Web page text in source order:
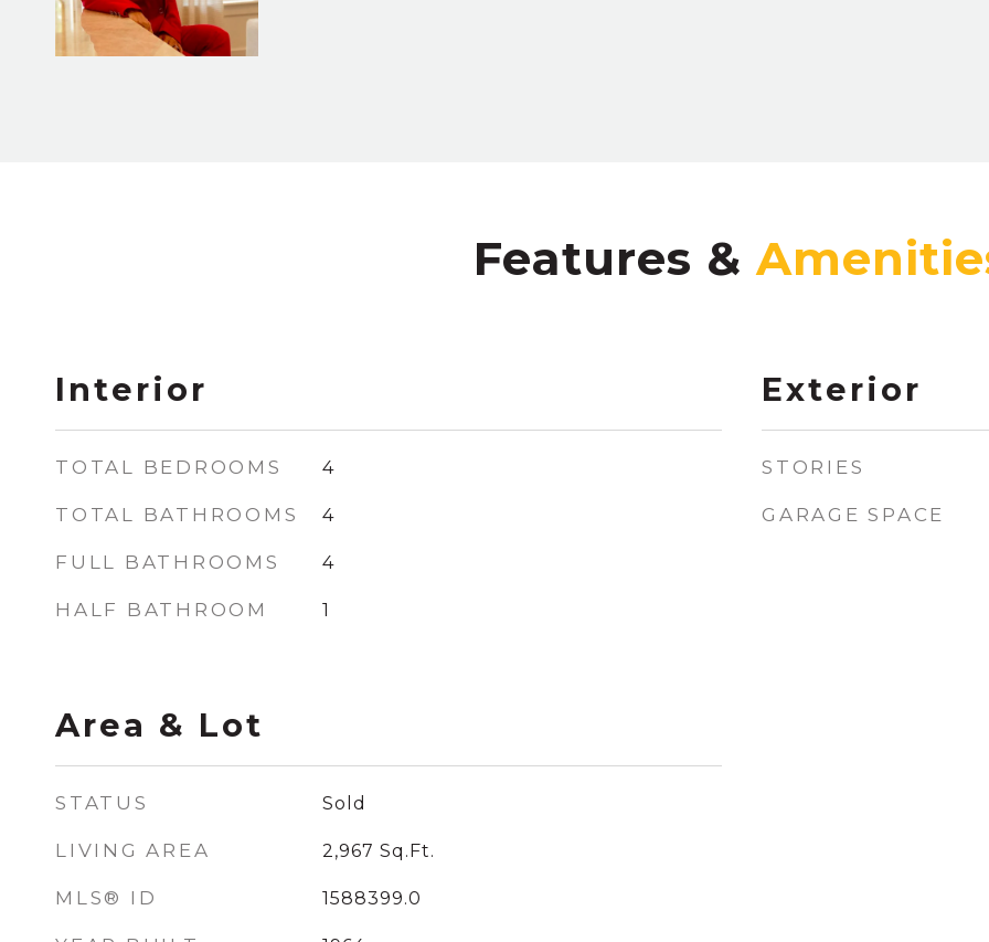
Features &
Interior
TOTAL BEDROOMS 4
TOTAL BATHROOMS 4
FULL BATHROOMS 4
HALF BATHROOM 1
Area & Lot
STATUS Sold
LIVING AREA 2,967 Sq.Ft.
MLS® ID 1588399.0
Exterior
STORIES
GARAGE SPACE